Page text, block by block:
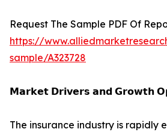
Request The Sample PDF Of
https://
sample/A323728
𝗠𝗮𝗿𝗸𝗲𝘁 𝗗𝗿𝗶𝘃𝗲𝗿𝘀 𝗮𝗻𝗱 𝗚𝗿𝗼𝘄𝘁𝗵
The insurance industry is rapidly